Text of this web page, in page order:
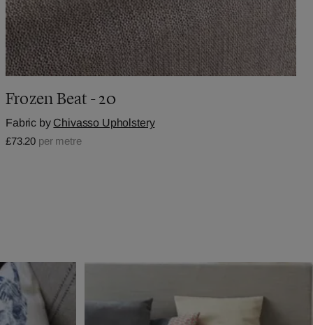
Frozen Beat - 20
Fabric by Chivasso Upholstery
£73.20 per metre